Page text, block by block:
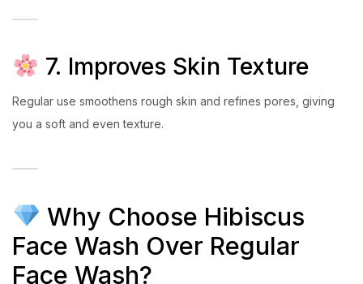
7. Improves Skin Texture
Regular use smoothens rough skin and refines pores, giving
you a soft and even texture.
Why Choose Hibiscus
Face Wash Over Regular
Face Wash?